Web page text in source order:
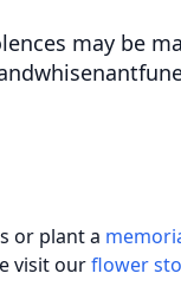
may be
or plant a
visit ourflower